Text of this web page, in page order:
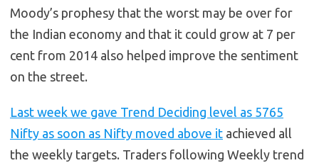
Moody’s prophesy that the worst may be over for
the Indian economy and that it could grow at 7 per
cent from 2014 also helped improve the sentiment
on the street.
Last week we gave Trend Deciding level as 5765
Nifty as soon as Nifty moved above it achieved all
the weekly targets. Traders following Weekly trend